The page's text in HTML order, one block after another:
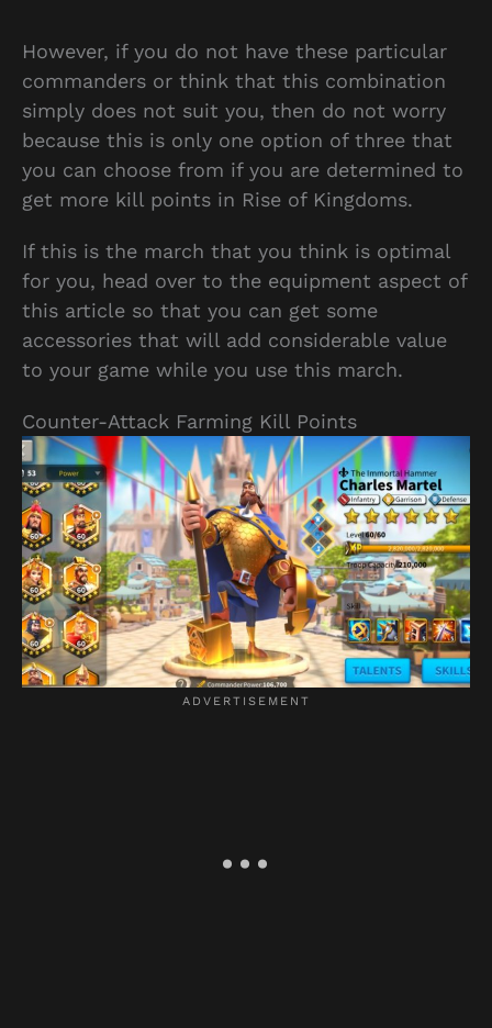
However, if you do not have these particular
commanders or think that this combination
simply does not suit you, then do not worry
because this is only one option of three that
you can choose from if you are determined to
get more kill points in Rise of Kingdoms.
If this is the march that you think is optimal
for you, head over to the equipment aspect of
this article so that you can get some
accessories that will add considerable value
to your game while you use this march.
Counter-Attack Farming Kill Points